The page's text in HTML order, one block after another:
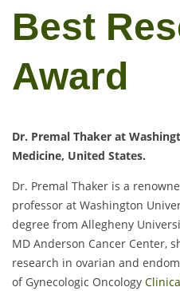
Best
Award
Dr. Premal Thaker at
Medicine, United States.
Dr. Premal Thaker is a
professor at Washington
degree from Allegheny
MD Anderson Cancer Center,
research in ovarian and
of Gynecologic Oncology